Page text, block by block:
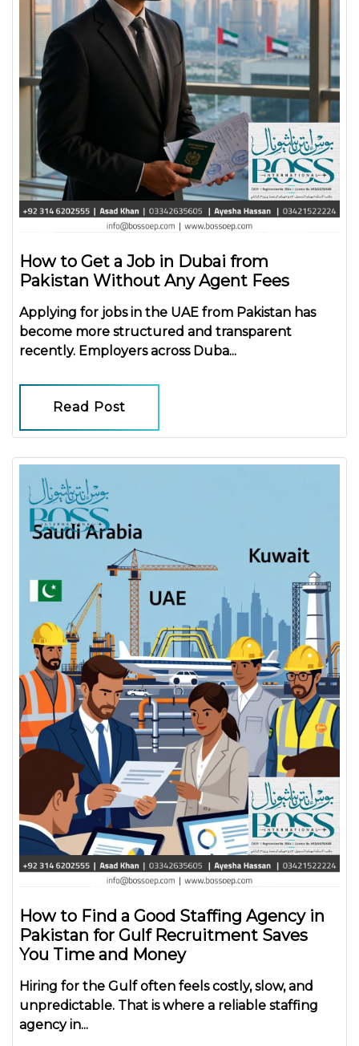
How to Get a Job in Dubai from
Pakistan Without Any Agent Fees
Applying for jobs in the UAE from Pakistan has
become more structured and transparent
recently. Employers across Duba...
Read Post
How to Find a Good Staffing Agency in
Pakistan for Gulf Recruitment Saves
You Time and Money
Hiring for the Gulf often feels costly, slow, and
unpredictable. That is where a reliable staffing
agency in...